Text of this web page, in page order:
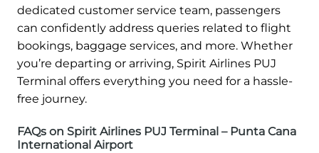
dedicated customer service team, passengers
can confidently address queries related to flight
bookings, baggage services, and more. Whether
you’re departing or arriving, Spirit Airlines PUJ
Terminal offers everything you need for a hassle-
free journey.
FAQs on Spirit Airlines PUJ Terminal – Punta Cana
International Airport